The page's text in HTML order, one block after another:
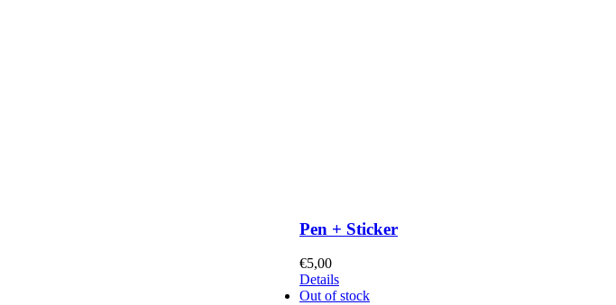
Pen + Sticker
€5,00
Details
Out of stock